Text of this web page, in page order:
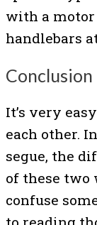
with a
handlebars
Conclusion
It’s very
each other.
segue, the
of these two
confuse